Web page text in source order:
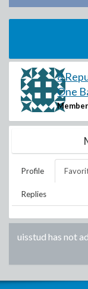
8
One
Profile
Replies
uisstud has not